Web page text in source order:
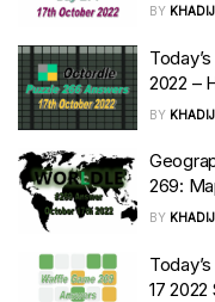
BY
2022 –
BY
269:
BY
17 2022